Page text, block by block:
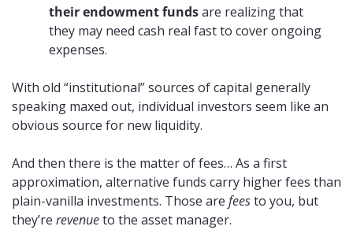
their endowment funds are realizing that
they may need cash real fast to cover ongoing
expenses.
With old “institutional” sources of capital generally
speaking maxed out, individual investors seem like an
obvious source for new liquidity.
And then there is the matter of fees… As a first
approximation, alternative funds carry higher fees than
plain-vanilla investments. Those are fees to you, but
they’re revenue to the asset manager.